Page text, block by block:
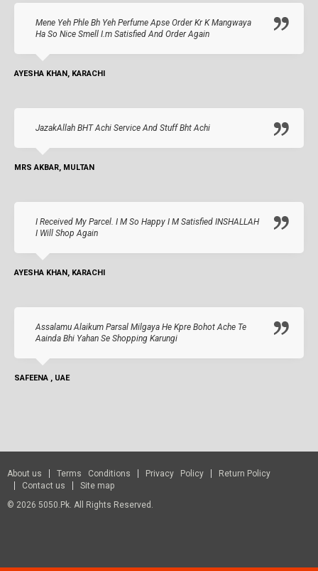
Mene Yeh Phle Bh Yeh Perfume Apse Order Kr K Mangwaya
Ha So Nice Smell I.m Satisfied And Order Again
AYESHA KHAN, KARACHI
JazakAllah BHT Achi Service And Stuff Bht Achi
MRS AKBAR, MULTAN
I Received My Parcel. I M So Happy I M Satisfied INSHALLAH
I Will Shop Again
AYESHA KHAN, KARACHI
Assalamu Alaikum Parsal Milgaya He Kpre Bohot Ache Te
Aainda Bhi Yahan Se Shopping Karungi
SAFEENA , UAE
About us Terms Conditions Privacy Policy
Return Policy
Contact us
Site map
© 2026 5050.pk. All Rights Reserved.